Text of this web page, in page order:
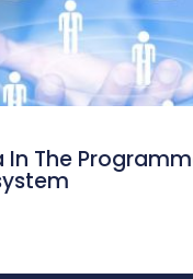
In The